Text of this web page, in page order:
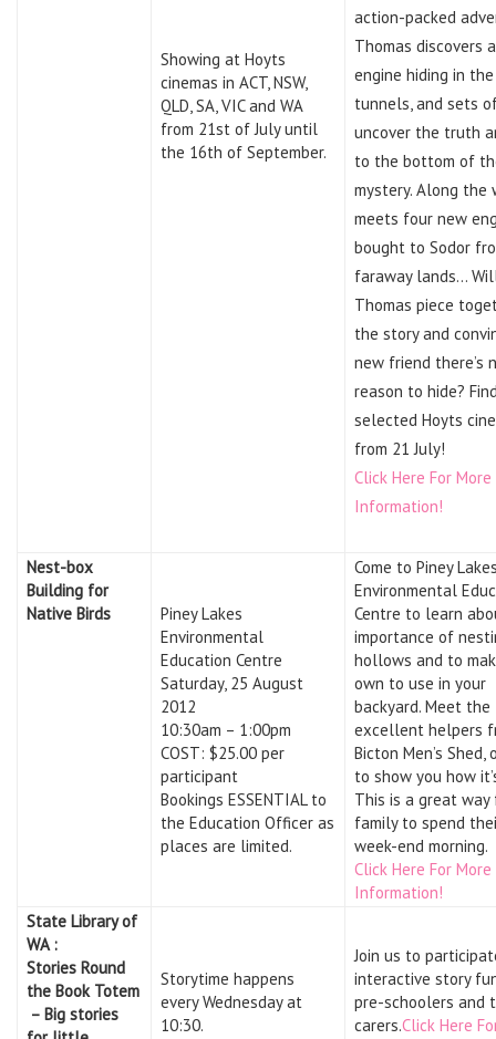
Showing at Hoyts
cinemas in ACT, NSW,
QLD, SA, VIC and WA
from 21st of July until
the 16th of September.
action-packed
Thomas discovers
engine hiding in the
tunnels, and sets
uncover the truth
to the bottom of
mystery. Along the
meets four new
bought to Sodor
faraway lands…
Thomas piece
the story and
new friend there’s
reason to hide?
selected Hoyts
from 21 July!
Click Here For More
Information!
Nest-box
Building for
Native Birds
Piney Lakes
Environmental
Education Centre
Saturday, 25 August
2012
10:30am – 1:00pm
COST: $25.00 per
participant
Bookings ESSENTIAL to
the Education Officer as
places are limited.
Come to Piney
Environmental
Centre to learn
importance of
hollows and to
own to use in your
backyard. Meet the
excellent helpers
Bicton Men’s Shed,
to show you how
This is a great
family to spend
week-end morning.
Click Here For More
Information!
State Library of
WA :
Stories Round
the Book Totem
– Big stories
Storytime happens
every Wednesday at
10:30.
Join us to
interactive story
pre-schoolers and
carers.Click Here